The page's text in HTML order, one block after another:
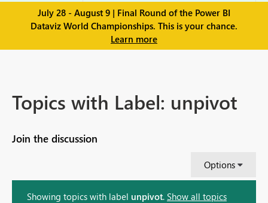
July 28 - August 9 | Final Round of the Power BI
Dataviz World Championships. This is your chance.
Learn more
Topics with Label: unpivot
Join the discussion
Options
Showing topics with label unpivot. Show all topics